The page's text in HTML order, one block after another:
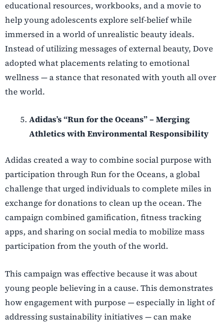
educational resources, workbooks, and a movie to
help young adolescents explore self-belief while
immersed in a world of unrealistic beauty ideals.
Instead of utilizing messages of external beauty, Dove
adopted what placements relating to emotional
wellness — a stance that resonated with youth all over
the world.
Adidas’s “Run for the Oceans” – Merging
Athletics with Environmental Responsibility
Adidas created a way to combine social purpose with
participation through Run for the Oceans, a global
challenge that urged individuals to complete miles in
exchange for donations to clean up the ocean. The
campaign combined gamification, fitness tracking
apps, and sharing on social media to mobilize mass
participation from the youth of the world.
This campaign was effective because it was about
young people believing in a cause. This demonstrates
how engagement with purpose — especially in light of
addressing sustainability initiatives — can make